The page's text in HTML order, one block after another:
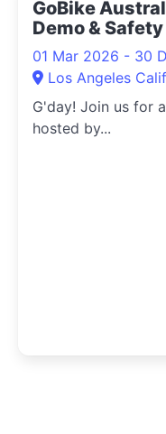
GoBike
Demo &
01 Mar 2026 - 30
Los Angeles
G'day! Join us for
hosted by...